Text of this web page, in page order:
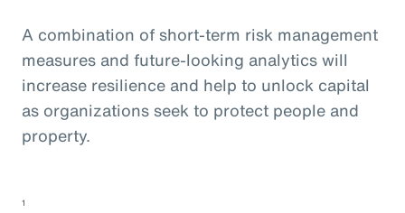
A combination of short-term risk management
measures and future-looking analytics will
increase resilience and help to unlock capital
as organizations seek to protect people and
property.
1